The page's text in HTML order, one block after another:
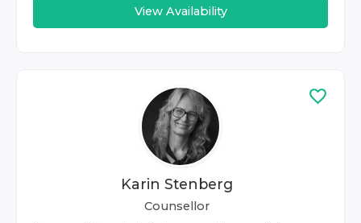
View Availability
Karin Stenberg
Counsellor